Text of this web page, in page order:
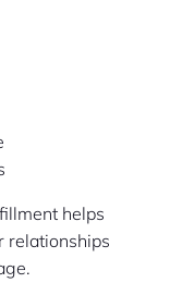
helps
relationships